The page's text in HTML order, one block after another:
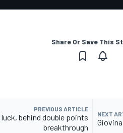
Share Or Save This
PREVIOUS ARTICLE
behind double points
breakthrough
NEXT